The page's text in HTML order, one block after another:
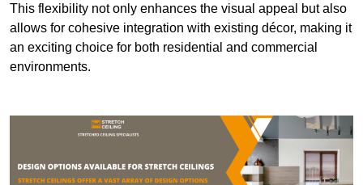
This flexibility not only enhances the visual appeal but also
allows for cohesive integration with existing décor, making it
an exciting choice for both residential and commercial
environments.